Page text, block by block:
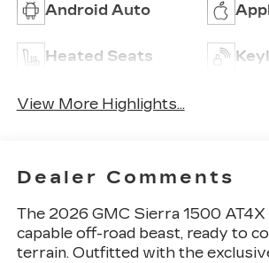
Android Auto
Heated Seats
View More Highlights...
Dealer Comments
The 2026 GMC Sierra 1500 AT4X
capable off-road beast, ready to
terrain. Outfitted with the